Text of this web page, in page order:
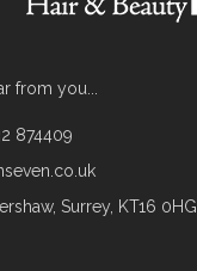
from you...
874409
Surrey, KT16 0HG